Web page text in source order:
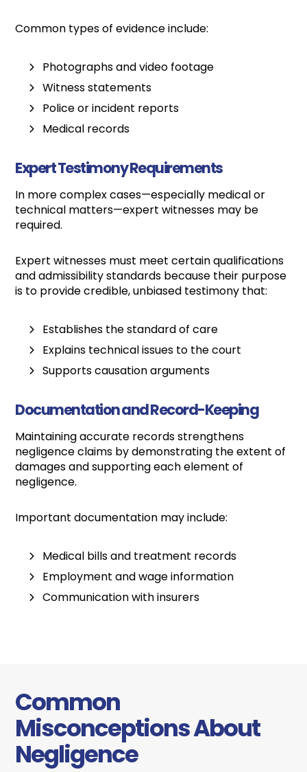
Common types of evidence include:
Photographs and video footage
Witness statements
Police or incident reports
Medical records
Expert Testimony Requirements
In more complex cases—especially medical or
technical matters—expert witnesses may be
required.
Expert witnesses must meet certain qualifications
and admissibility standards because their purpose
is to provide credible, unbiased testimony that:
Establishes the standard of care
Explains technical issues to the court
Supports causation arguments
Documentation and Record-Keeping
Maintaining accurate records strengthens
negligence claims by demonstrating the extent of
damages and supporting each element of
negligence.
Important documentation may include:
Medical bills and treatment records
Employment and wage information
Communication with insurers
Common
Misconceptions About
Negligence